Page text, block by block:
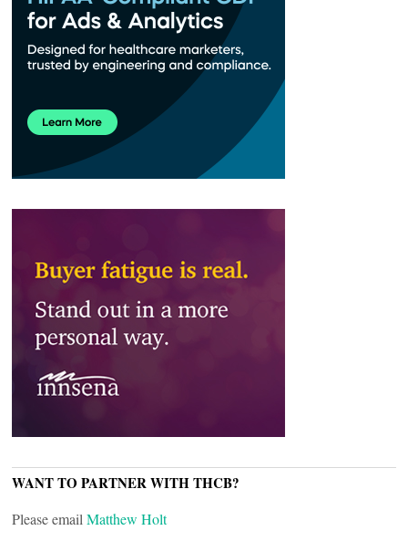
WANT TO PARTNER WITH THCB?
Please email Matthew Holt